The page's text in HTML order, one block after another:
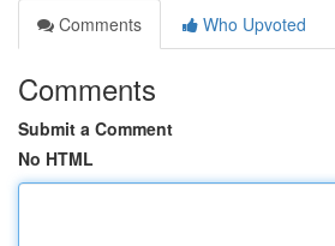
Comments
Who Upvoted
Comments
Submit a Comment
No HTML